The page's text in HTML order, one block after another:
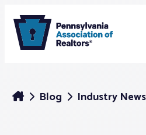
Blog Industry News